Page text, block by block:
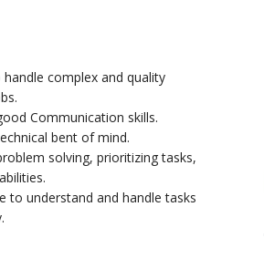
complex and quality
Communication skills.
bent of mind.
solving, prioritizing tasks,
to understand and handle tasks